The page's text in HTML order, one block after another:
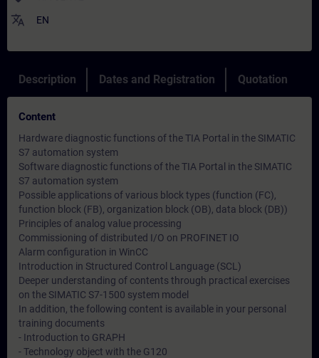
translate EN
Description Dates and Registration Quotation
Content
Hardware diagnostic functions of the TIA Portal in the SIMATIC
S7 automation system
Software diagnostic functions of the TIA Portal in the SIMATIC
S7 automation system
Possible applications of various block types (function (FC),
function block (FB), organization block (OB), data block (DB))
Principles of analog value processing
Commissioning of distributed I/O on PROFINET IO
Alarm configuration in WinCC
Introduction in Structured Control Language (SCL)
Deeper understanding of contents through practical exercises
on the SIMATIC S7-1500 system model
In addition, the following content is available in your personal
training documents
- Introduction to GRAPH
- Technology object with the G120